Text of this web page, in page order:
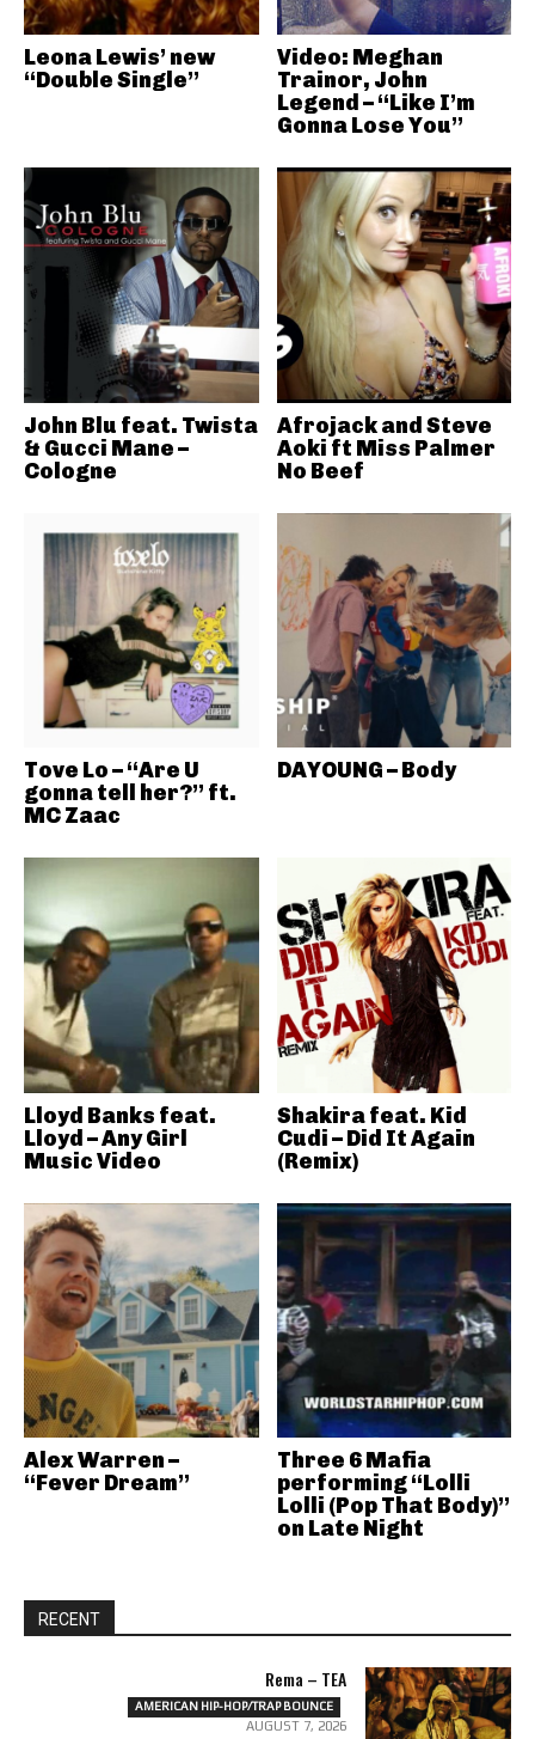
Leona Lewis’ new
“Double Single”
Video: Meghan
Trainor, John
Legend – “Like I’m
Gonna Lose You”
John Blu feat. Twista
& Gucci Mane –
Cologne
Afrojack and Steve
Aoki ft Miss Palmer
No Beef
Tove Lo – “Are U
gonna tell her?” ft.
MC Zaac
DAYOUNG – Body
Lloyd Banks feat.
Lloyd – Any Girl
Music Video
Shakira feat. Kid
Cudi – Did It Again
(Remix)
Alex Warren –
“Fever Dream”
Three 6 Mafia
performing “Lolli
Lolli (Pop That Body)”
on Late Night
RECENT
Rema – TEA
AMERICAN HIP-HOP/TRAP BOUNCE
AUGUST 7, 2026